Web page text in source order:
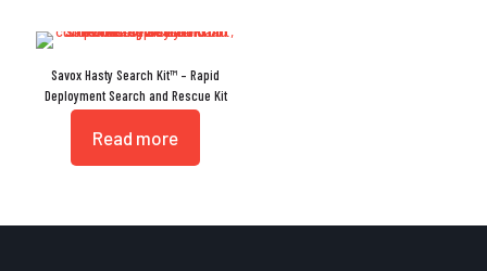
Savox Hasty Search Kit™ – Rapid
Deployment Search and Rescue Kit
Read more